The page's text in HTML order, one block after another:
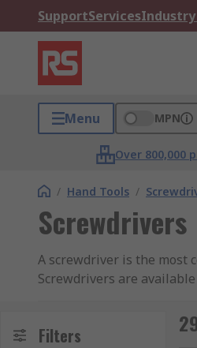
SupportServices
Menu MPN
Over 800,000
/ Hand Tools /
Screwdrivers
A screwdriver is the most
Screwdrivers are
Types of Screwdriver
Filters